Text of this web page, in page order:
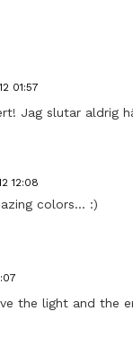
01:57
Jag slutar aldrig
12:08
colors... :)
the light and the